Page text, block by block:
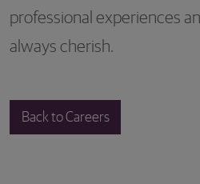
professional experiences
always cherish.
Back to Careers